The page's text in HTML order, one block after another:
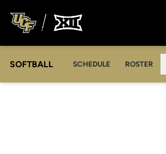
SOFTBALL SCHEDULE ROSTER